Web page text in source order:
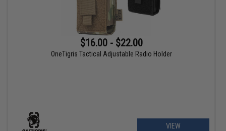
$16.00 - $22.00
OneTigris Tactical Adjustable Radio Holder
VIEW